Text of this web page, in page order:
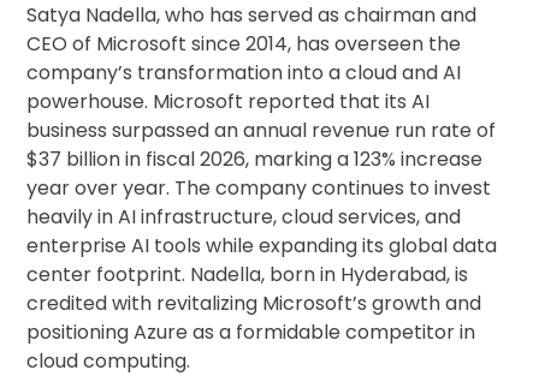
Satya Nadella, who has served as chairman and
CEO of Microsoft since 2014, has overseen the
company’s transformation into a cloud and AI
powerhouse. Microsoft reported that its AI
business surpassed an annual revenue run rate of
$37 billion in fiscal 2026, marking a 123% increase
year over year. The company continues to invest
heavily in AI infrastructure, cloud services, and
enterprise AI tools while expanding its global data
center footprint. Nadella, born in Hyderabad, is
credited with revitalizing Microsoft’s growth and
positioning Azure as a formidable competitor in
cloud computing.